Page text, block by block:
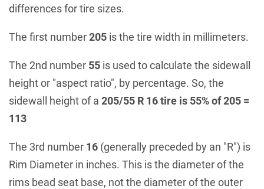
differences for tire sizes.
The first number205 is the tire width in millimeters.
The 2nd number 55 is used to calculate the sidewall
height or "aspect ratio", by percentage. So, the
sidewall height of a 205/55 R 16 tire is 55% of 205 =
113
The 3rd number 16 (generally preceded by an "R") is
Rim Diameter in inches. This is the diameter of the
rims bead seat base, not the diameter of the outer